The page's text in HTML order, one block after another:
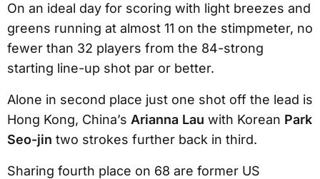
On an ideal day for scoring with light breezes and
greens running at almost 11 on the stimpmeter, no
fewer than 32 players from the 84-strong
starting line-up shot par or better.
Alone in second place just one shot off the lead is
Hong Kong, China’s Arianna Lau with Korean Park
Seo-jin two strokes further back in third.
Sharing fourth place on 68 are former US